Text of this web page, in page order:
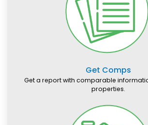
Get Comps
Get a report with comparable
properties.